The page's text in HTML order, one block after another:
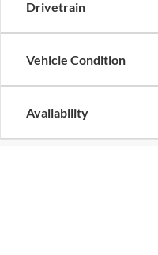
Drivetrain
Vehicle Condition
Availability